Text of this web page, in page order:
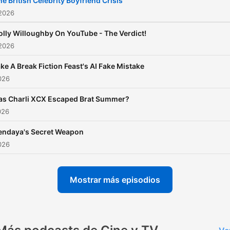
the world of showbiz.
blockbuster movies, or
your ultimate guide to
Marina offer fresh, expert
shaping the media
the know about the
entertainment world. The
Willoughby On YouTube - The Verdict!
A Break Fiction Feast's AI Fake Mistake
Charli XCX Escaped Brat Summer?
Secret Weapon
Mostrar más episodios